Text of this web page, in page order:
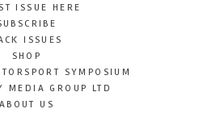
ISSUE HERE
ISSUES
SHOP
SYMPOSIUM
MEDIA GROUP LTD
ABOUT US